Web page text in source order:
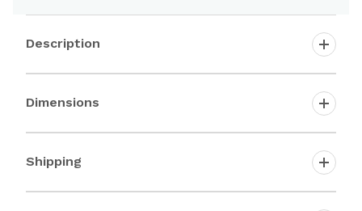
Description
Dimensions
Shipping